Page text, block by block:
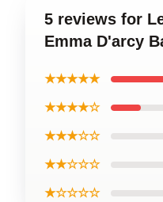
5 reviews for
Emma D'arcy
★★★★★
★★★★☆
★★★☆☆
★★☆☆☆
★☆☆☆☆